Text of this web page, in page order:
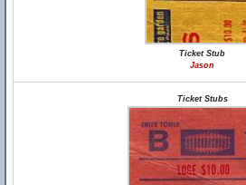
Ticket Stub
Jason
Ticket Stubs